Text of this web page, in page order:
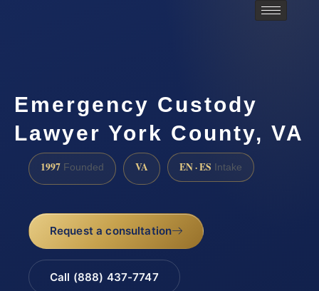
Emergency Custody
Lawyer York County, VA
1997 Founded VA EN · ES Intake
Request a consultation
Call (888) 437-7747